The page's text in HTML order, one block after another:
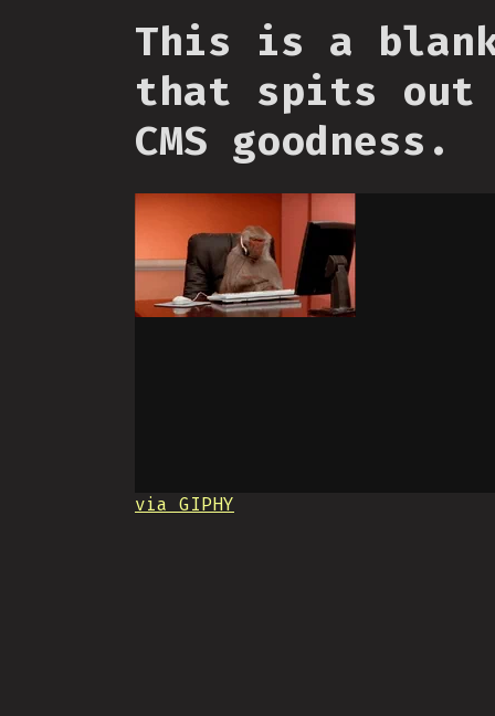
This is a
that spits out
CMS goodness.
via GIPHY